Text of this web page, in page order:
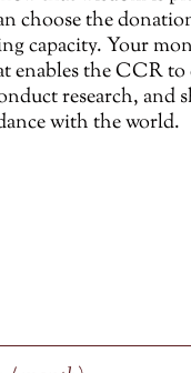
choose the
capacity. Your
enables the CCR
research, and
with the world.